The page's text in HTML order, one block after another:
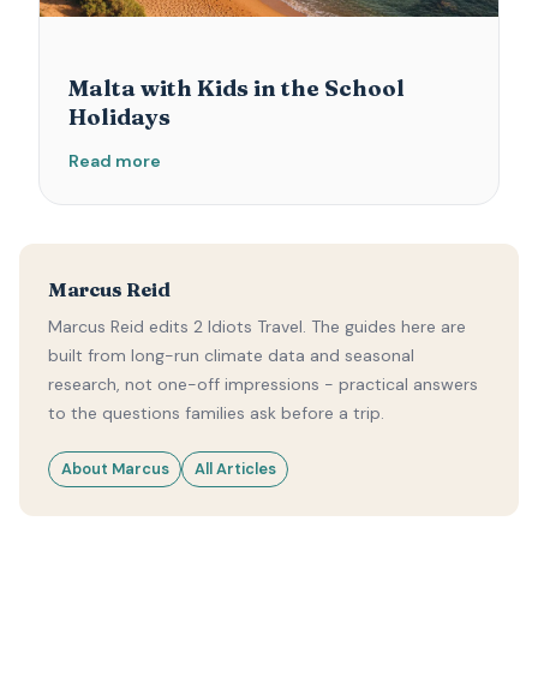
Malta with Kids in the School
Holidays
Read more
Marcus Reid
Marcus Reid edits 2 Idiots Travel. The guides here are
built from long-run climate data and seasonal
research, not one-off impressions - practical answers
to the questions families ask before a trip.
About Marcus All Articles